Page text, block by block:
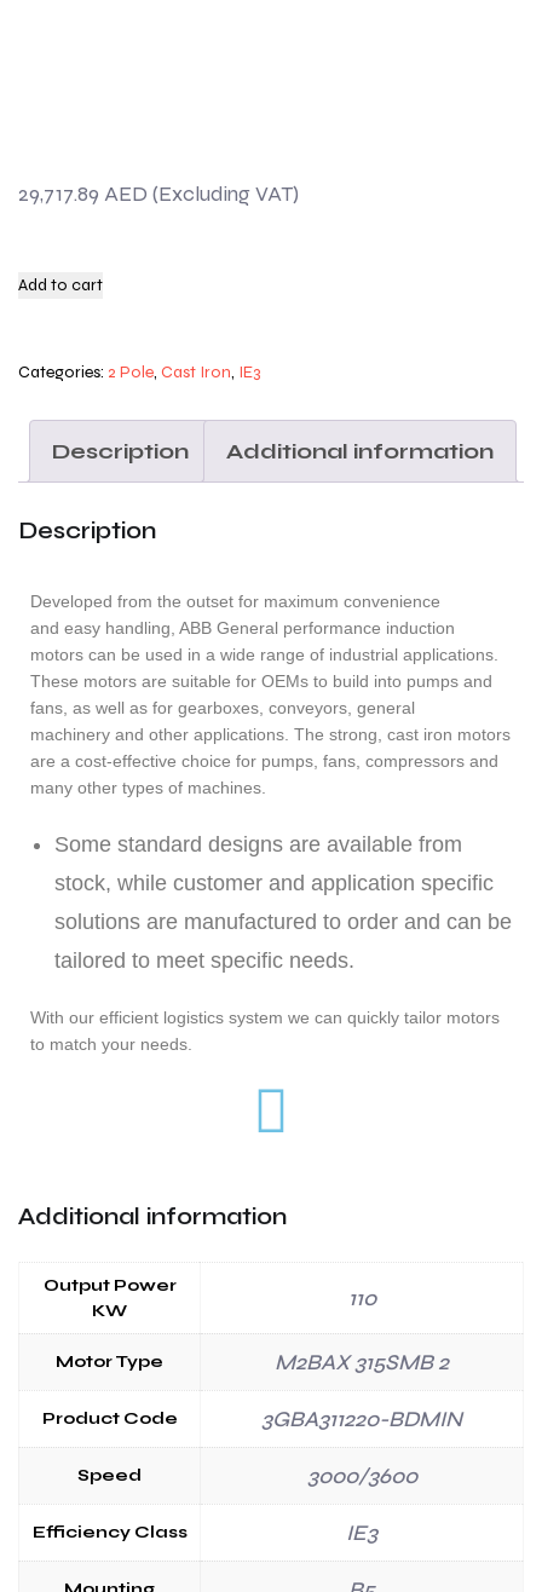
29,717.89 AED
Add to cart
Categories: 2 Pole, Cast Iron, IE3
Description Additional information
Description
Developed from the outset for maximum convenience
and easy handling, ABB General performance induction
motors can be used in a wide range of industrial applications.
These motors are suitable for OEMs to build into pumps and
fans, as well as for gearboxes, conveyors, general
machinery and other applications. The strong, cast iron motors
are a cost-effective choice for pumps, fans, compressors and
many other types of machines.
Some standard designs are available from
stock, while customer and application specific
solutions are manufactured to order and can be
tailored to meet specific needs.
With our efficient logistics system we can quickly tailor motors
to match your needs.
Additional information
Output Power
KW
110
Motor Type M2BAX 315SMB 2
Product Code 3GBA311220-BDMIN
Speed 3000/3600
Efficiency Class IE3